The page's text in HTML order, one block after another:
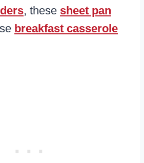
, these sheet pan
breakfast casserole